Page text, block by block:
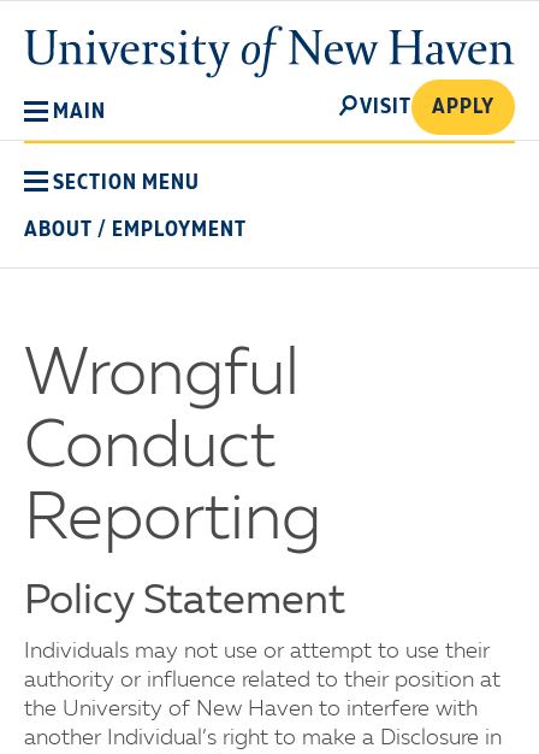
main
content
University
of
MAIN
SEARCH
VISIT APPLY
SECTION MENU
ABOUT / EMPLOYMENT
Wrongful
Conduct
Reporting
Policy Statement
Individuals may not use or attempt to use their
authority or influence related to their position at
the University of New Haven to interfere with
another Individual’s right to make a Disclosure in